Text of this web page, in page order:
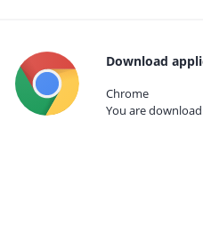
Download
Chrome
You are